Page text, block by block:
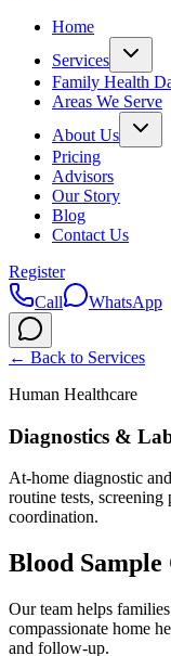
Home
Services
Family Health
Areas We Serve
About Us
Pricing
Advisors
Our Story
Blog
Contact Us
Register
Call
WhatsApp
← Back to Services
Human Healthcare
Diagnostics &
At-home diagnostic
routine tests, screening
coordination.
Blood
Our team helps
compassionate home
and follow-up.